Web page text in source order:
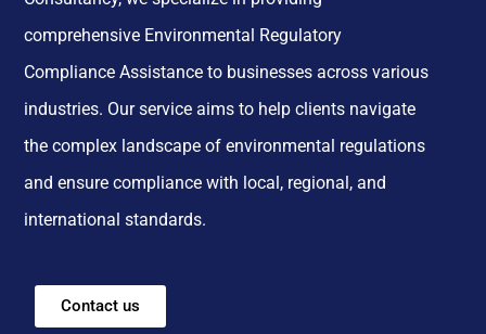
comprehensive Environmental Regulatory
Compliance Assistance to businesses across various
industries. Our service aims to help clients navigate
the complex landscape of environmental regulations
and ensure compliance with local, regional, and
international standards.
Contact us